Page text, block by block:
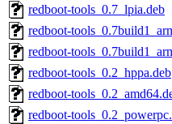
redboot-tools_0.7_lpia.deb
redboot-
redboot-
redboot-tools_0.2_hppa.deb
redboot-
redboot-